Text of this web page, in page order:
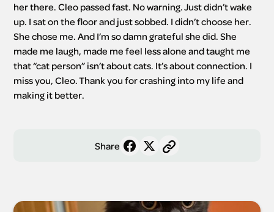
her there. Cleo passed fast. No warning. Just didn’t wake
up. I sat on the floor and just sobbed. I didn’t choose her.
She chose me. And I’m so damn grateful she did. She
made me laugh, made me feel less alone and taught me
that “cat person” isn’t about cats. It’s about connection. I
miss you, Cleo. Thank you for crashing into my life and
making it better.
Share